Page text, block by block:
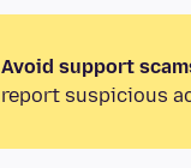
Avoid support
report suspicious